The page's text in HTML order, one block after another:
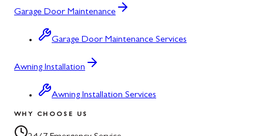
Garage Door Maintenance
Garage Door Maintenance Services
Awning Installation
Awning Installation Services
WHY CHOOSE US